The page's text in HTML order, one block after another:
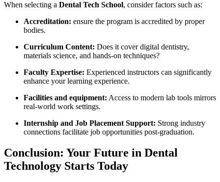
When selecting ‍a Dental ⁢Tech School, consider ⁣factors such as:
Accreditation: ensure‍ the program​ is​ accredited by proper
bodies.
Curriculum Content: Does ​it cover digital dentistry,
materials science, and hands-on techniques?
Faculty⁢ Expertise: Experienced instructors can significantly
enhance your learning experience.
Facilities⁤ and equipment: Access to modern lab tools mirrors
real-world work settings.
Internship and ⁤Job Placement Support: Strong industry
connections facilitate job opportunities post-graduation.
Conclusion: ‍Your Future in‌ Dental
⁢Technology Starts Today